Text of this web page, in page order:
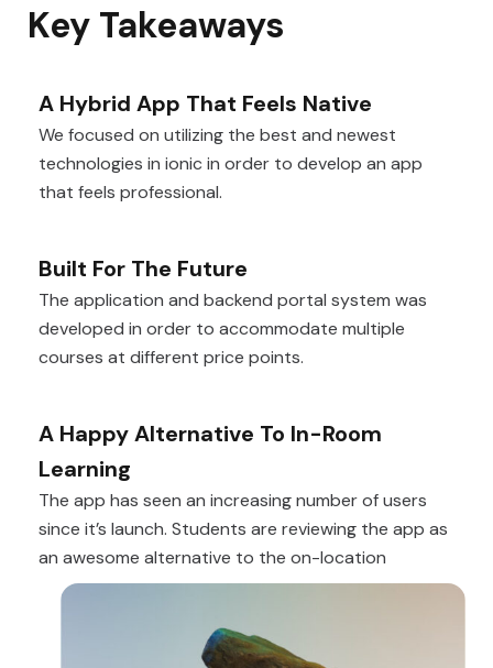
Key Takeaways
A Hybrid App That Feels Native
We focused on utilizing the best and newest
technologies in ionic in order to develop an app
that feels professional.
Built For The Future
The application and backend portal system was
developed in order to accommodate multiple
courses at different price points.
A Happy Alternative To In-Room
Learning
The app has seen an increasing number of users
since it’s launch. Students are reviewing the app as
an awesome alternative to the on-location